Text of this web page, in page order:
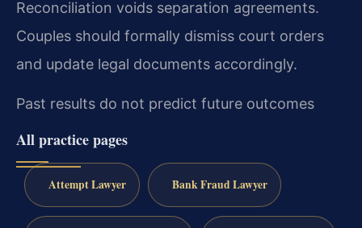
Reconciliation voids separation agreements.
Couples should formally dismiss court orders
and update legal documents accordingly.
Past results do not predict future outcomes
All practice pages
Attempt Lawyer Bank Fraud Lawyer